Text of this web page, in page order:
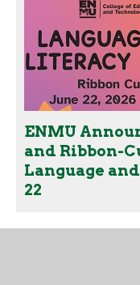
ENMU
and Ribbon-
Language
22